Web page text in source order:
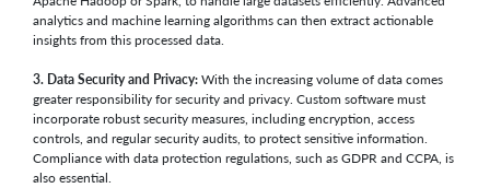
analytics and machine learning algorithms can then extract actionable
insights from this processed data.
3. Data Security and Privacy:With the increasing volume of data comes
greater responsibility for security and privacy. Custom software must
incorporate robust security measures, including encryption, access
controls, and regular security audits, to protect sensitive information.
Compliance with data protection regulations, such as GDPR and CCPA, is
also essential.